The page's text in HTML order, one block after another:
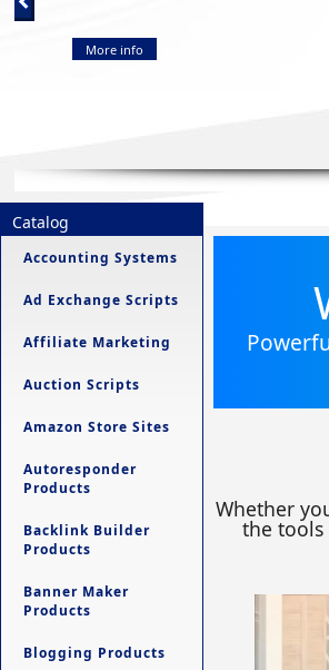
More info
Catalog
Accounting Systems
Ad Exchange Scripts
Affiliate Marketing
Auction Scripts
Amazon Store Sites
Autoresponder
Products
Backlink Builder
Products
Banner Maker
Products
Blogging Products
Whether
the tools